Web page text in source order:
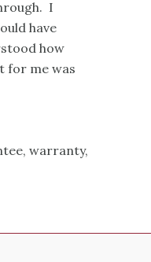
I
have
how
for me was
warranty,